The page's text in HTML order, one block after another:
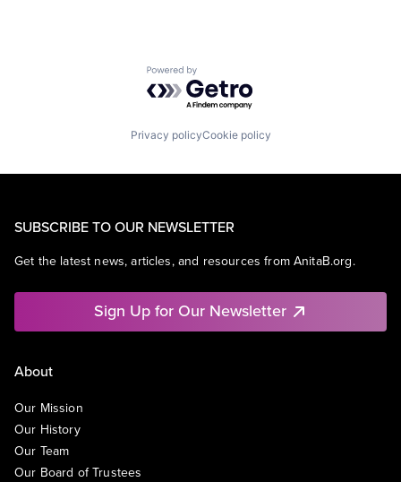
Powered by Getro.com
Privacy policyCookie policy
SUBSCRIBE TO OUR NEWSLETTER
Get the latest news, articles, and resources from AnitaB.org.
Sign Up for Our Newsletter
About
Our Mission
Our History
Our Team
Our Board of Trustees